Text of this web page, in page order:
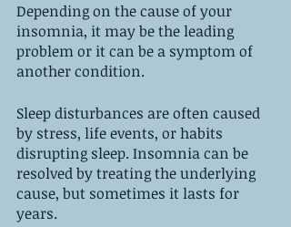
Depending on the cause of your
insomnia, it may be the leading
problem or it can be a symptom of
another condition.
Sleep disturbances are often caused
by stress, life events, or habits
disrupting sleep. Insomnia can be
resolved by treating the underlying
cause, but sometimes it lasts for
years.